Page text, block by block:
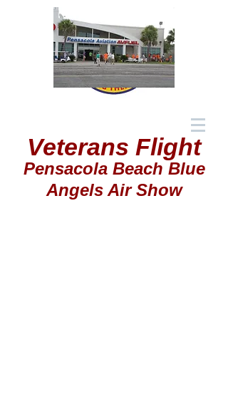
Veterans Flight
Pensacola Beach Blue
Angels Air Show